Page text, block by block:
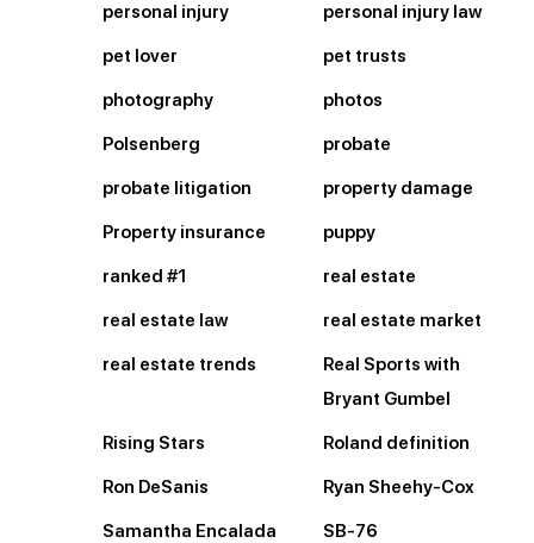
personal injury personal injury law
pet lover pet trusts
photography photos
Polsenberg probate
probate litigation property damage
Property insurance puppy
ranked #1 real estate
real estate law real estate market
real estate trends
Real Sports with
Bryant Gumbel
Rising Stars Roland definition
Ron DeSanis Ryan Sheehy-Cox
Samantha Encalada SB-76